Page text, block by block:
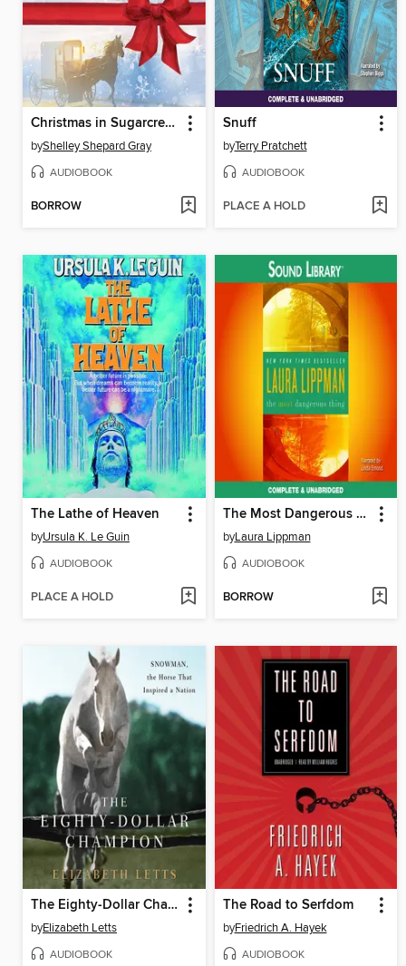
Christmas in Sugarcreek
byShelley Shepard Gray
AUDIOBOOK
BORROW
Snuff
byTerry Pratchett
AUDIOBOOK
PLACE A HOLD
The Lathe of Heaven
byUrsula K. Le Guin
AUDIOBOOK
PLACE A HOLD
The Most Dangerous Thing
byLaura Lippman
AUDIOBOOK
BORROW
The Eighty-Dollar Champion
byElizabeth Letts
AUDIOBOOK
The Road to Serfdom
byFriedrich A. Hayek
AUDIOBOOK